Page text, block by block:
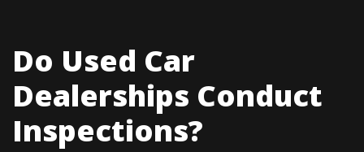
Do Used Car
Dealerships Conduct
Inspections?